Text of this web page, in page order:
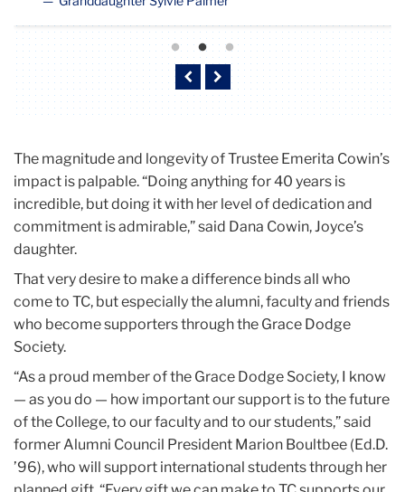
Previous
Next
The magnitude and longevity of Trustee Emerita Cowin’s
impact is palpable. “Doing anything for 40 years is
incredible, but doing it with her level of dedication and
commitment is admirable,” said Dana Cowin, Joyce’s
daughter.
That very desire to make a difference binds all who
come to TC, but especially the alumni, faculty and friends
who become supporters through the Grace Dodge
Society.
“As a proud member of the Grace Dodge Society, I know
— as you do — how important our support is to the future
of the College, to our faculty and to our students,” said
former Alumni Council President Marion Boultbee (Ed.D.
’96), who will support international students through her